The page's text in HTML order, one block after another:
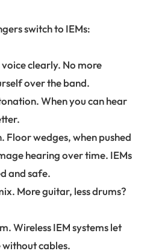
switch to IEMs:
clearly. No more
over the band.
When you can hear
Floor wedges, when pushed
hearing over time. IEMs
and safe.
More guitar, less drums?
Wireless IEM systems let
cables.